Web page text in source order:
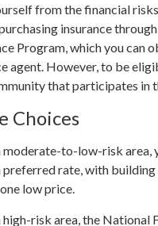
from the financial
insurance
Program, which you can
agent. However, to be
that participates in
Choices
moderate-to-low-risk area,
preferred rate, with building
low price.
high-risk area, the National